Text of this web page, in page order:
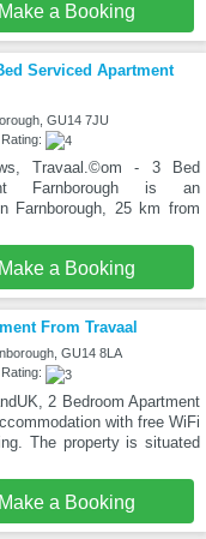
Make a Booking
Serviced Apartment
GU14 7JU
Travaal.©om - 3 Bed
Farnborough is an
Farnborough, 25 km from
Make a Booking
From Travaal
GU14 8LA
2 Bedroom Apartment
with free WiFi
The property is situated
Make a Booking